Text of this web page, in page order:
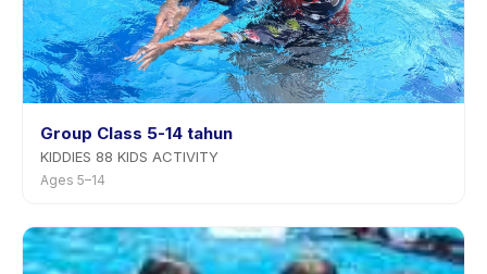
Group Class 5-14 tahun
KIDDIES 88 KIDS ACTIVITY
Ages 5–14